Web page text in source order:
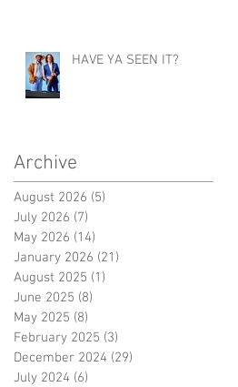
HAVE YA SEEN IT?
Archive
August 2026 (5)
July 2026 (7)
May 2026 (14)
January 2026 (21)
August 2025 (1)
June 2025 (8)
May 2025 (8)
February 2025 (3)
December 2024 (29)
July 2024 (6)